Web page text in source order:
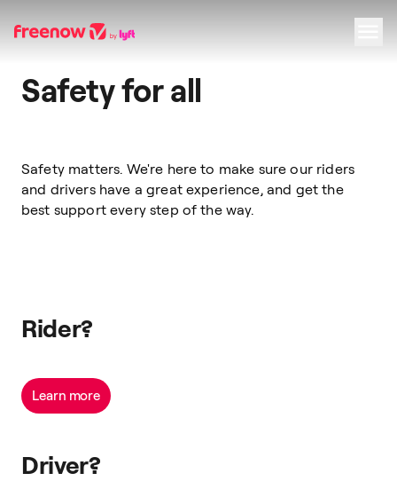
Navigation
Inhalt
Fußzeile
Safety for all
Safety matters. We're here to make sure our riders
and drivers have a great experience, and get the
best support every step of the way.
Rider?
Learn more
Driver?